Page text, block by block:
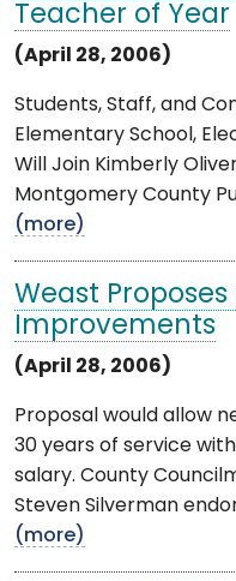
Teacher of Year
(April 28, 2006)
Students, Staff, and
Elementary School,
Will Join Kimberly
Montgomery County
(more)
Weast Proposes
Improvements
(April 28, 2006)
Proposal would allow
30 years of service
salary. County
Steven Silverman
(more)